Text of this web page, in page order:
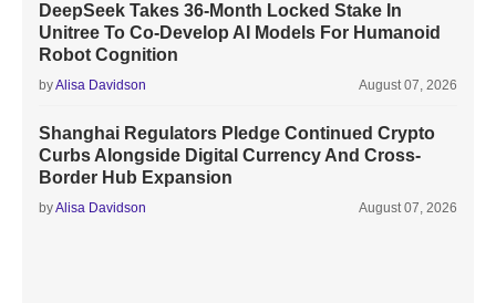
DeepSeek Takes 36-Month Locked Stake In
Unitree To Co-Develop AI Models For Humanoid
Robot Cognition
byAlisa Davidson August 07, 2026
Shanghai Regulators Pledge Continued Crypto
Curbs Alongside Digital Currency And Cross-
Border Hub Expansion
byAlisa Davidson August 07, 2026